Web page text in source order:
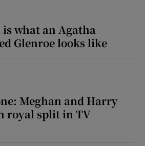
what an Agatha
Glenroe looks like
Meghan and Harry
royal split in TV